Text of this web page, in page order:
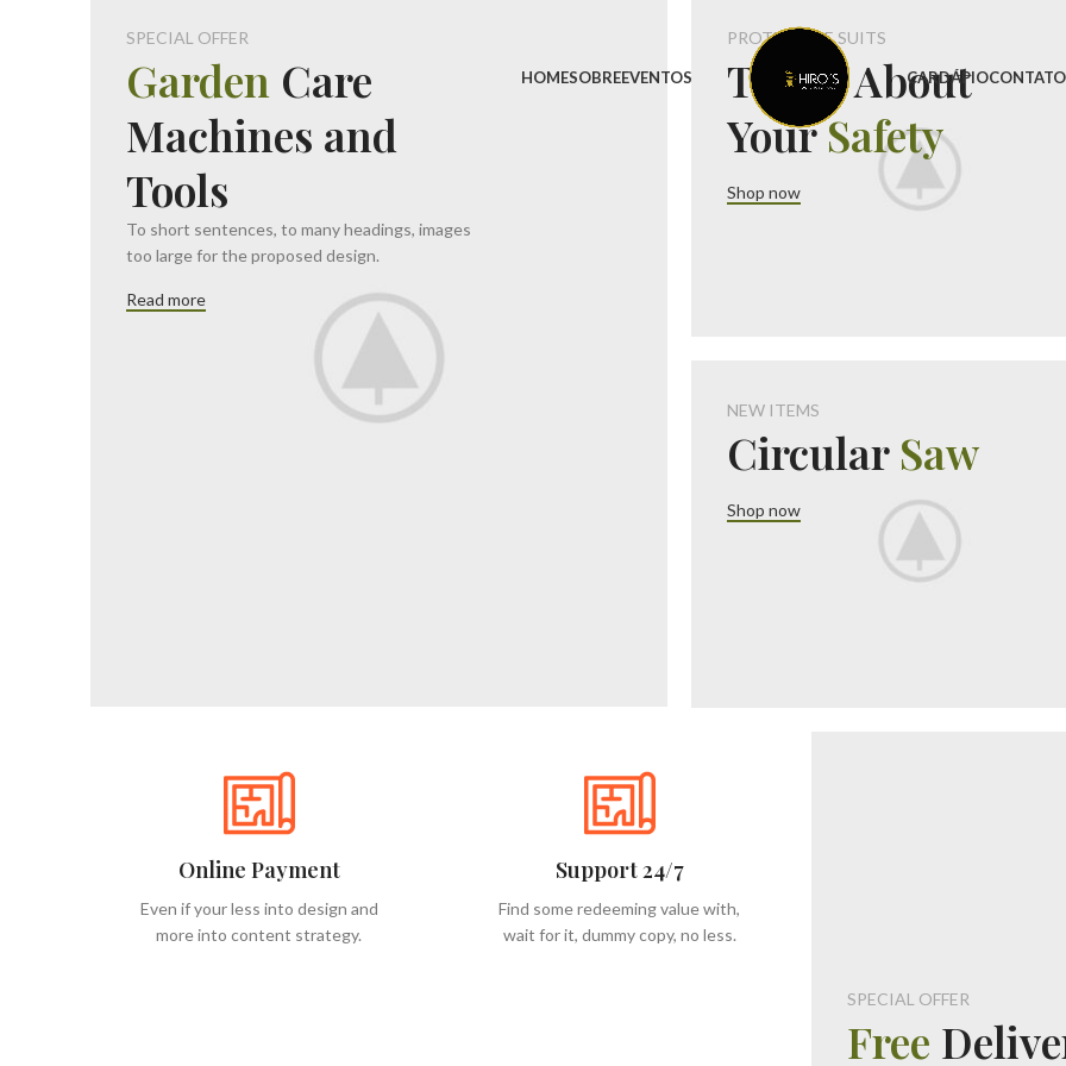
HOMESOBREEVENTOS CARDÁPIOCONTATO
SPECIAL OFFER
Garden Care
Machines and
Tools
To short sentences, to many headings, images
too large for the proposed design.
Read more
PROTECTIVE SUITS
Think About
YourSafety
Shop now
NEW ITEMS
Circular Saw
Shop now
Online Payment
Even if your less into design and
more into content strategy.
Support 24/7
Find some redeeming value with,
wait for it, dummy copy, no less.
SPECIAL OFFER
Free